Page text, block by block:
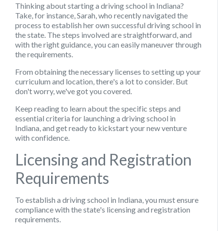
Thinking about starting a driving school in Indiana?
Take, for instance, Sarah, who recently navigated the
process to establish her own successful driving school in
the state. The steps involved are straightforward, and
with the right guidance, you can easily maneuver through
the requirements.
From obtaining the necessary licenses to setting up your
curriculum and location, there's a lot to consider. But
don't worry, we've got you covered.
Keep reading to learn about the specific steps and
essential criteria for launching a driving school in
Indiana, and get ready to kickstart your new venture
with confidence.
Licensing and Registration
Requirements
To establish a driving school in Indiana, you must ensure
compliance with the state's licensing and registration
requirements.